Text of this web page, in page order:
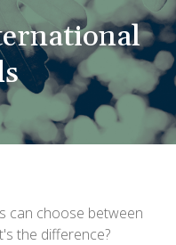
can choose between
the difference?